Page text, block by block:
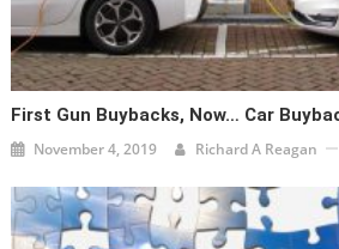
First Gun Buybacks, Now… Car
November 4, 2019 Richard A Reagan